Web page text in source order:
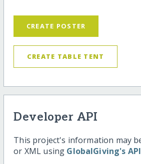
CREATE POSTER
CREATE TABLE TENT
Developer API
This project's information may be
or XML using GlobalGiving's API